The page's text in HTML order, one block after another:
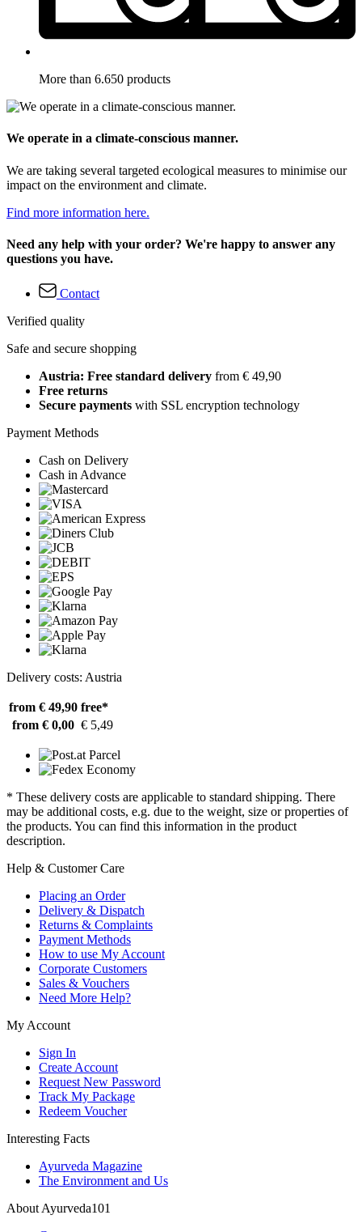
More than 6.650 products
We operate in a climate-conscious manner.
We are taking several targeted ecological measures to minimise our
impact on the environment and climate.
Find more information here.
Need any help with your order? We're happy to answer any
questions you have.
Contact
Verified quality
Safe and secure shopping
Austria: Free standard delivery from € 49,90
Free returns
Secure payments with SSL encryption technology
Payment Methods
Cash on Delivery
Cash in Advance
Delivery costs: Austria
from € 49,90 free*
from € 0,00 € 5,49
* These delivery costs are applicable to standard shipping. There
may be additional costs, e.g. due to the weight, size or properties of
the products. You can find this information in the product
description.
Help & Customer Care
Placing an Order
Delivery & Dispatch
Returns & Complaints
Payment Methods
How to use My Account
Corporate Customers
Sales & Vouchers
Need More Help?
My Account
Sign In
Create Account
Request New Password
Track My Package
Redeem Voucher
Interesting Facts
Ayurveda Magazine
The Environment and Us
About Ayurveda101